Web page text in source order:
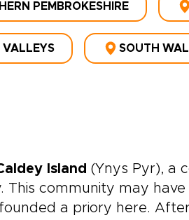
PEMBROKESHIRE
VALLEYS SOUTH
Island (Ynys Pyr), a
This community may
founded a priory here.